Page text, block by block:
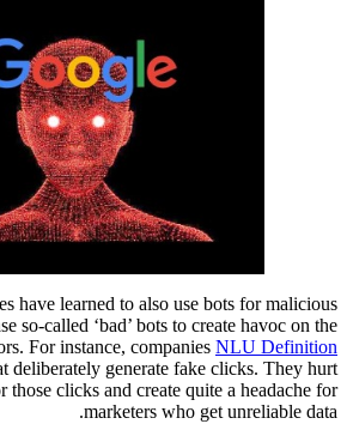
have learned to also use bots for malicious
so-called ‘bad’ bots to create havoc on the
For instance, companies NLU Definition
deliberately generate fake clicks. They hurt
those clicks and create quite a headache for
marketers who get unreliable data.